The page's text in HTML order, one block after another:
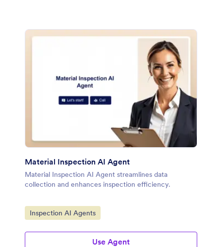
Material Inspection AI Agent
Material Inspection AI Agent streamlines data
collection and enhances inspection efficiency.
Go to Category:
Inspection AI Agents
Use Agent